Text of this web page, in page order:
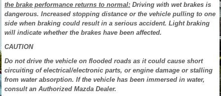
the brake performance returns to normal: Driving with wet brakes is
dangerous. Increased stopping distance or the vehicle pulling to one
side when braking could result in a serious accident. Light braking
will indicate whether the brakes have been affected.
CAUTION
Do not drive the vehicle on flooded roads as it could cause short
circuiting of electrical/electronic parts, or engine damage or stalling
from water absorption. If the vehicle has been immersed in water,
consult an Authorized Mazda Dealer.